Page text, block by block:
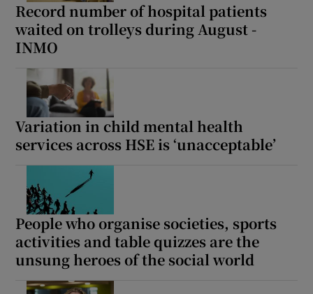
Record number of hospital patients
waited on trolleys during August -
INMO
Variation in child mental health
services across HSE is ‘unacceptable’
People who organise societies, sports
activities and table quizzes are the
unsung heroes of the social world